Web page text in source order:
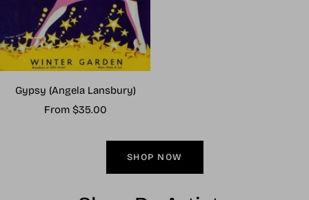
Gypsy (Angela Lansbury)
Sale
From $35.00
SHOP NOW